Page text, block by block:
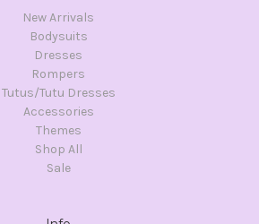
New Arrivals
Bodysuits
Dresses
Rompers
Tutus/Tutu Dresses
Accessories
Themes
Shop All
Sale